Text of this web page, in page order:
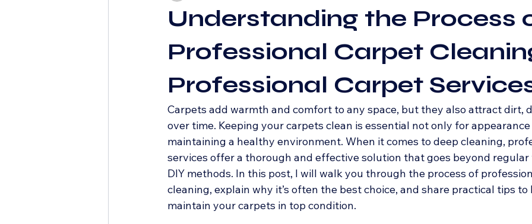
Understanding the Process
Professional Carpet
Professional Carpet
Carpets add warmth and comfort to any space, but they also attract dirt,
over time. Keeping your carpets clean is essential not only for
maintaining a healthy environment. When it comes to deep cleaning,
services offer a thorough and effective solution that goes beyond
DIY methods. In this post, I will walk you through the process of
cleaning, explain why it’s often the best choice, and share practical tips
maintain your carpets in top condition.